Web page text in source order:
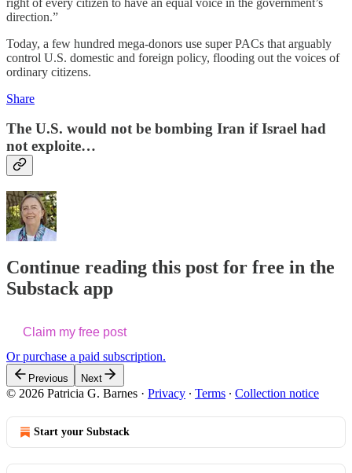
direction.”
Today, a few hundred mega-donors use super PACs that arguably
control U.S. domestic and foreign policy, flooding out the voices of
ordinary citizens.
Share
The U.S. would not be bombing Iran if Israel had
not exploite…
Continue reading this post for free in the
Substack app
Claim my free post
Or purchase a paid subscription.
Previous Next
© 2026 Patricia G. Barnes · Privacy ∙ Terms ∙ Collection notice
Start your Substack